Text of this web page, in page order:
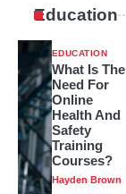
Education
EDUCATION
What Is The
Need For
Online
Health And
Safety
Training
Courses?
Hayden Brown